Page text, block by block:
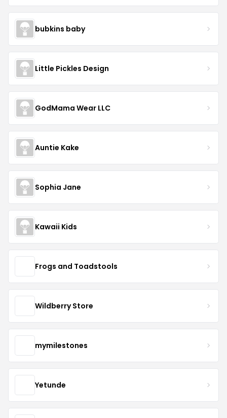
bubkins baby
Little Pickles Design
GodMama Wear LLC
Auntie Kake
Sophia Jane
Kawaii Kids
Frogs and Toadstools
Wildberry Store
mymilestones
Yetunde